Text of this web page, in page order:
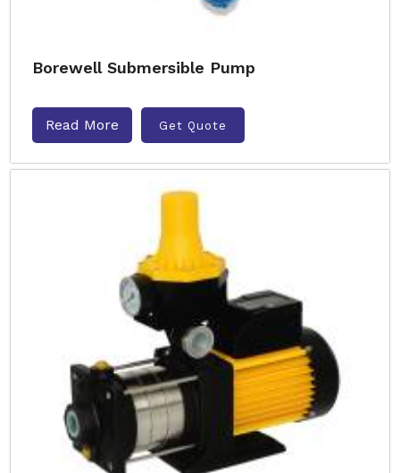
Borewell Submersible Pump
Read More Get Quote